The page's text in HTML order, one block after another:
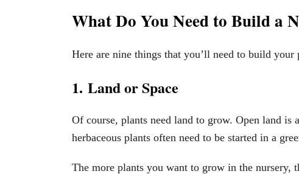
What Do You Need to Build a
Here are nine things that you’ll need to build your
1. Land or Space
Of course, plants need land to grow. Open land is
herbaceous plants often need to be started in a
The more plants you want to grow in the nursery,